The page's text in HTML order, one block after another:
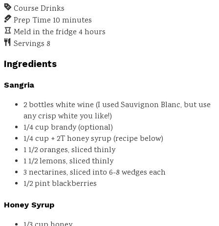
Course Drinks
Prep Time 10 minutes
Meld in the fridge 4hours
Servings 8
Ingredients
Sangria
2bottles white wine (I used Sauvignon Blanc, but use
any crisp white you like!)
1/4cup brandy(optional)
1/4 cup + 2Thoney syrup (recipe below)
1 1/2oranges, sliced thinly
1 1/2lemons, sliced thinly
3 nectarines, sliced into 6-8 wedges each
1/2pintblackberries
Honey Syrup